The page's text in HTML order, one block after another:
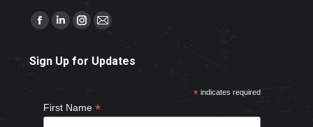
Find us on:
Facebook
opens
new
window
Linkedin
opens
new
window
Instagram
opens
window
Mail
opens
window
Sign Up for Updates
*indicates required
First Name*